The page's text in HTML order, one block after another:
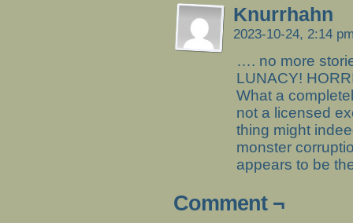
Knurrhahn
2023-10-24, 2:14
…. no more
LUNACY!
What a
not a licensed
thing might
monster
appears to be
Comment ¬